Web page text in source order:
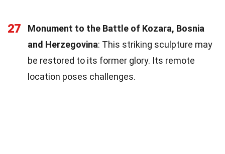
27
Monument to the Battle of Kozara, Bosnia
and Herzegovina: This striking sculpture may
be restored to its former glory. Its remote
location poses challenges.